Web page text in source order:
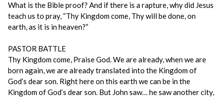
What is the Bible proof? And if there is a rapture, why did Jesus
teach us to pray, “Thy Kingdom come, Thy will be done, on
earth, as it is in heaven?”
PASTOR BATTLE
Thy Kingdom come, Praise God. We are already, when we are
born again, we are already translated into the Kingdom of
God’s dear son. Right here on this earth we can be in the
Kingdom of God’s dear son. But John saw… he saw another city,